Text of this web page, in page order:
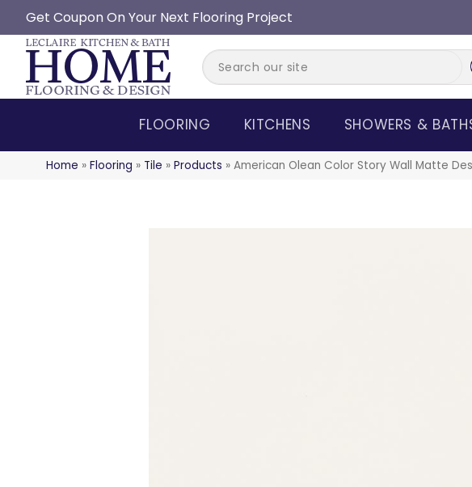
Get Coupon On Your Next Flooring Project
FLOORING KITCHENS SHOWERS &
Home » Flooring » Tile » Products » American Olean Color Story Wall Matte